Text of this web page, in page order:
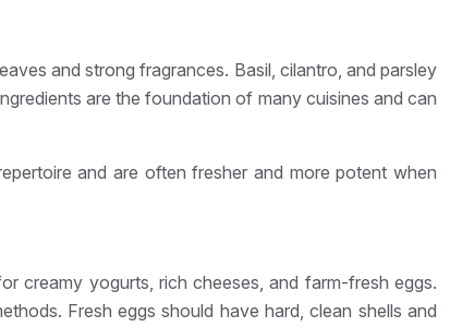
and strong fragrances. Basil, cilantro, and parsley
are the foundation of many cuisines and can
and are often fresher and more potent when
creamy yogurts, rich cheeses, and farm-fresh eggs.
Fresh eggs should have hard, clean shells and